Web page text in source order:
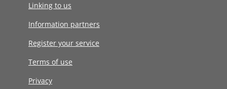
Linking to us
Information partners
Register your service
Terms of use
Privacy